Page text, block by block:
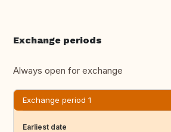
Exchange periods
Always open for exchange
Exchange period 1
Earliest date